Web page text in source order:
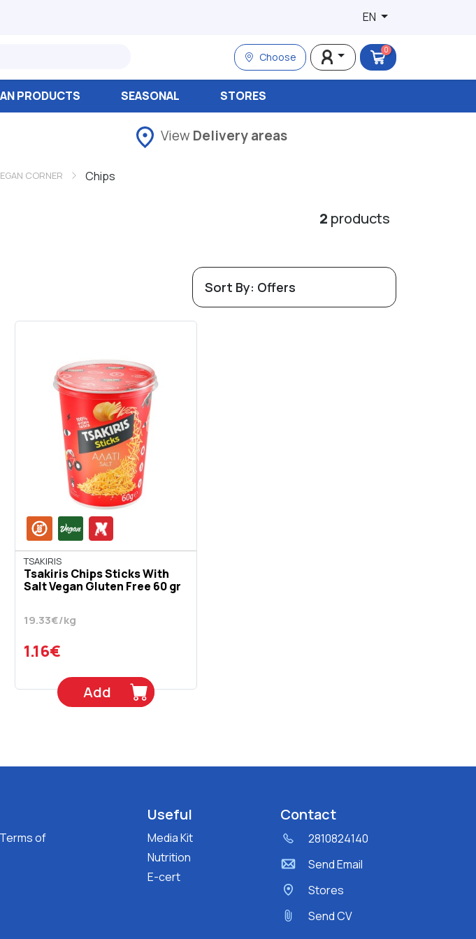
EN
Choose
0
PRODUCTS SEASONAL STORES
View Delivery areas
CORNER Chips
2 products
TSAKIRIS
Tsakiris Chips Sticks With
Salt Vegan Gluten Free 60 gr
19.33€/kg
1.16€
Add
of
Useful
Media Kit
Nutrition
E-cert
Contact
2810824140
Send Email
Stores
Send CV